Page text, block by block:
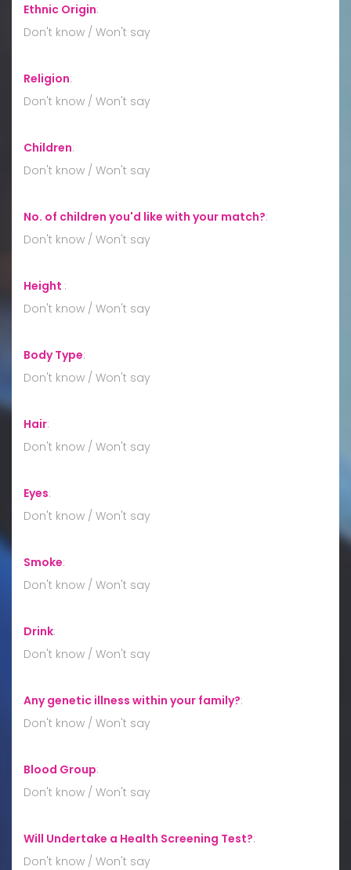
Ethnic Origin:
Don't know / Won't say
Religion:
Don't know / Won't say
Children:
Don't know / Won't say
No. of children you'd like with your match?:
Don't know / Won't say
Height :
Don't know / Won't say
Body Type:
Don't know / Won't say
Hair:
Don't know / Won't say
Eyes:
Don't know / Won't say
Smoke:
Don't know / Won't say
Drink:
Don't know / Won't say
Any genetic illness within your family?:
Don't know / Won't say
Blood Group:
Don't know / Won't say
Will Undertake a Health Screening Test?:
Don't know / Won't say